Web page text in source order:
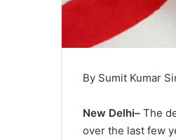
By Sumit Kumar
New Delhi– The
over the last few